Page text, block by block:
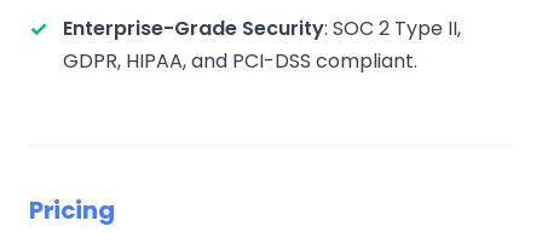
Enterprise-Grade Security: SOC 2 Type II,
GDPR, HIPAA, and PCI-DSS compliant.
Pricing